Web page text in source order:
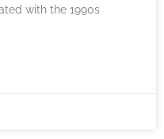
with the 1990s